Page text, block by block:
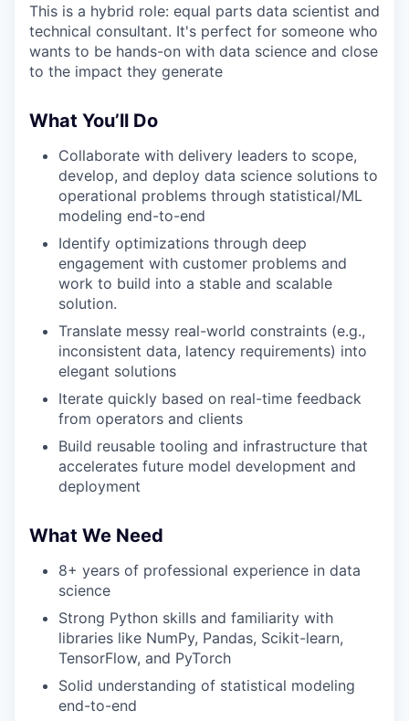
This is a hybrid role: equal parts data scientist and
technical consultant. It's perfect for someone who
wants to be hands-on with data science and close
to the impact they generate
What You’ll Do
Collaborate with delivery leaders to scope,
develop, and deploy data science solutions to
operational problems through statistical/ML
modeling end-to-end
Identify optimizations through deep
engagement with customer problems and
work to build into a stable and scalable
solution.
Translate messy real-world constraints (e.g.,
inconsistent data, latency requirements) into
elegant solutions
Iterate quickly based on real-time feedback
from operators and clients
Build reusable tooling and infrastructure that
accelerates future model development and
deployment
What We Need
8+ years of professional experience in data
science
Strong Python skills and familiarity with
libraries like NumPy, Pandas, Scikit-learn,
TensorFlow, and PyTorch
Solid understanding of statistical modeling
end-to-end